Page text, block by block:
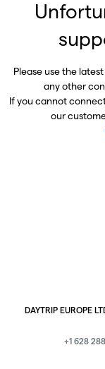
Please use the
any other
If you cannot
our
DAYTRIP EUROPE
+1 628